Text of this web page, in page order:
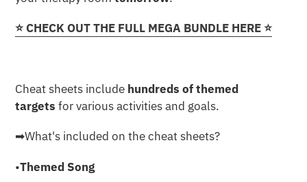
⭐️ CHECK OUT THE FULL MEGA BUNDLE HERE ⭐️
Cheat sheets include hundreds of themed
targets for various activities and goals.
➡︎What's included on the cheat sheets?
•Themed Song